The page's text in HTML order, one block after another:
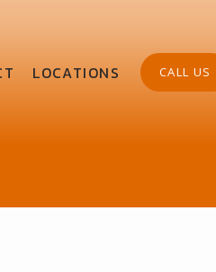
LOCATIONS CALL US